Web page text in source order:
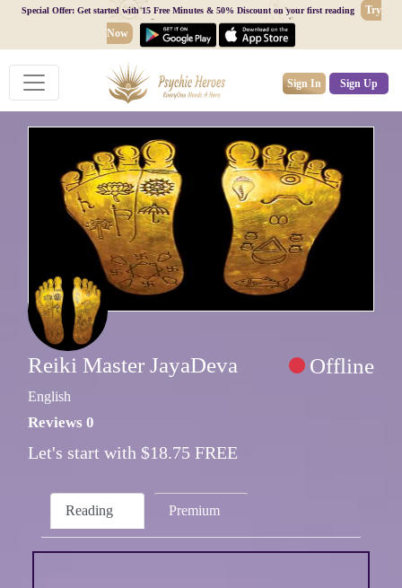
Special Offer: Get started with 15 Free Minutes & 50% Discount on your first reading
Try
Now
Sign In Sign Up
Reiki Master JayaDeva Offline
English
Reviews 0
Let's start with $18.75 FREE
Reading Premium